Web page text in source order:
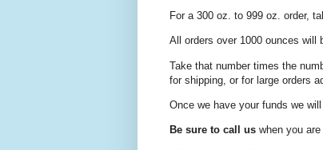
For a 300 oz. to 999 oz. order,
All orders over 1000 ounces will
Take that number times the
for shipping, or for large orders
Once we have your funds we
Be sure to call us when you